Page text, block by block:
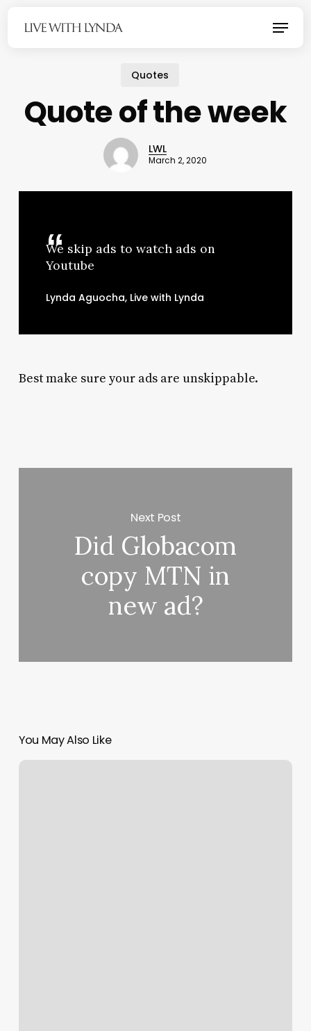
Menu
Quotes
Quote of the week
LWL
March 2, 2020
We skip ads to watch ads on
Youtube
Lynda Aguocha, Live with Lynda
Best make sure your ads are unskippable.
Next Post
Did Globacom
copy MTN in
new ad?
You May Also Like